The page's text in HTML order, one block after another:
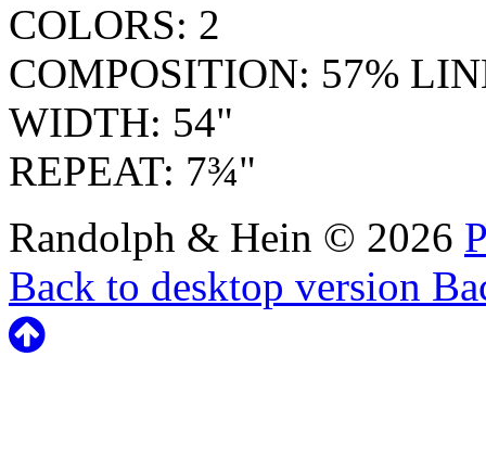
COLORS: 2
COMPOSITION: 57%
WIDTH: 54"
REPEAT: 7¾"
Randolph & Hein © 2026
Back to desktop version